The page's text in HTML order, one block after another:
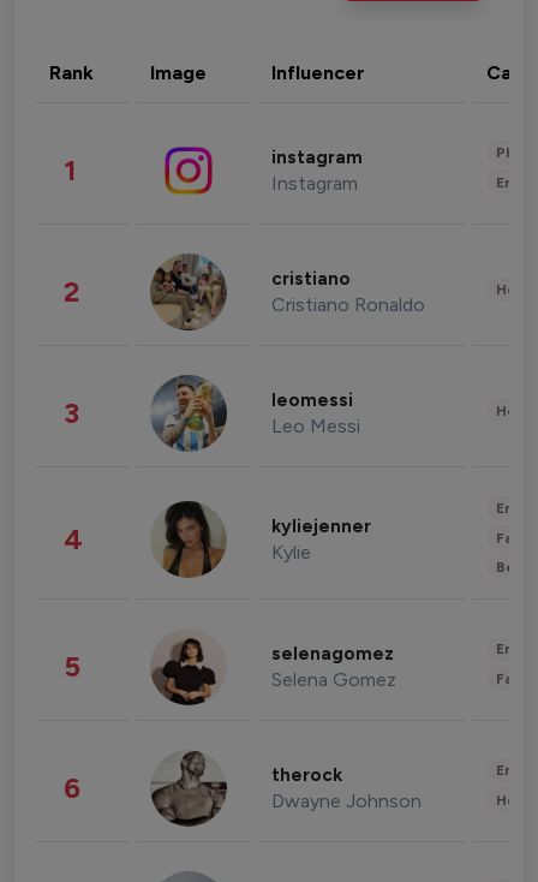
Rank Image Influencer
1 instagram
Instagram
2 cristiano
Cristiano Ronaldo
3 leomessi
Leo Messi
4 kyliejenner
Kylie
5 selenagomez
Selena Gomez
6 therock
Dwayne Johnson